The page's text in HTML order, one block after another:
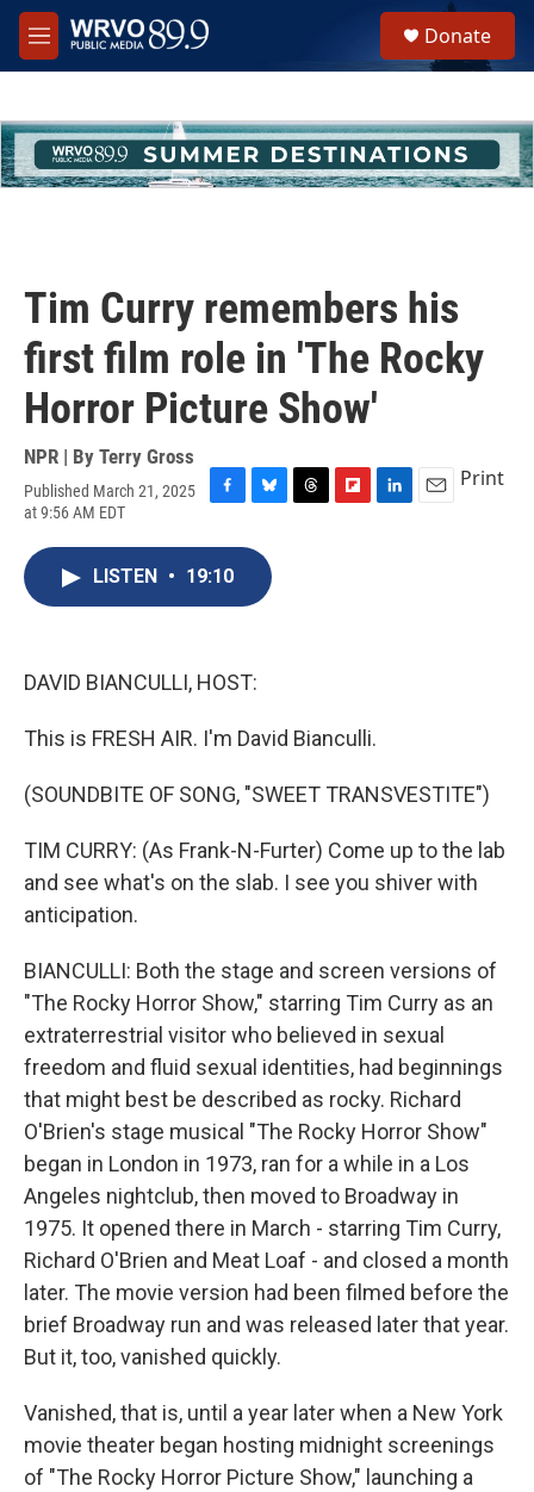
Skip to main content
M
e
h
u
e
Donate
Tim Curry remembers his
first film role in 'The Rocky
Horror Picture Show'
NPR | By Terry Gross
Published March 21, 2025
at 9:56 AM EDT
c
e
u
s
Print
LISTEN • 19:10
DAVID BIANCULLI, HOST:
This is FRESH AIR. I'm David Bianculli.
(SOUNDBITE OF SONG, "SWEET TRANSVESTITE")
TIM CURRY: (As Frank-N-Furter) Come up to the lab
and see what's on the slab. I see you shiver with
anticipation.
BIANCULLI: Both the stage and screen versions of
"The Rocky Horror Show," starring Tim Curry as an
extraterrestrial visitor who believed in sexual
freedom and fluid sexual identities, had beginnings
that might best be described as rocky. Richard
O'Brien's stage musical "The Rocky Horror Show"
began in London in 1973, ran for a while in a Los
Angeles nightclub, then moved to Broadway in
1975. It opened there in March - starring Tim Curry,
Richard O'Brien and Meat Loaf - and closed a month
later. The movie version had been filmed before the
brief Broadway run and was released later that year.
But it, too, vanished quickly.
Vanished, that is, until a year later when a New York
movie theater began hosting midnight screenings
of "The Rocky Horror Picture Show," launching a